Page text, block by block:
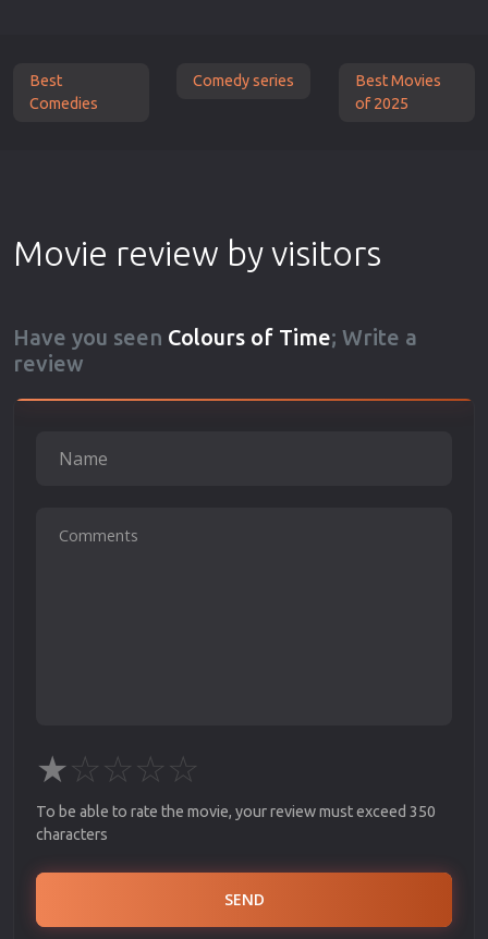
Best
Comedies
Comedy series
Best Movies
of 2025
Movie review by visitors
Have you seen Colours of Time; Write a
review
★☆☆☆☆
To be able to rate the movie, your review must exceed 350
characters
SEND